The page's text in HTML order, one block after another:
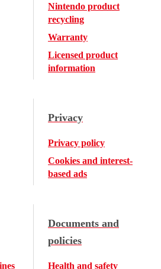
Nintendo product
recycling
Warranty
Licensed product
information
Privacy
Privacy policy
Cookies and interest-
based ads
Documents and
policies
Health and safety